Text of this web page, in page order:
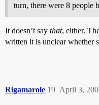
turn, there were 8 people
It doesn’t say that, either.
written it is unclear whether
Rigamarole April 3,
19